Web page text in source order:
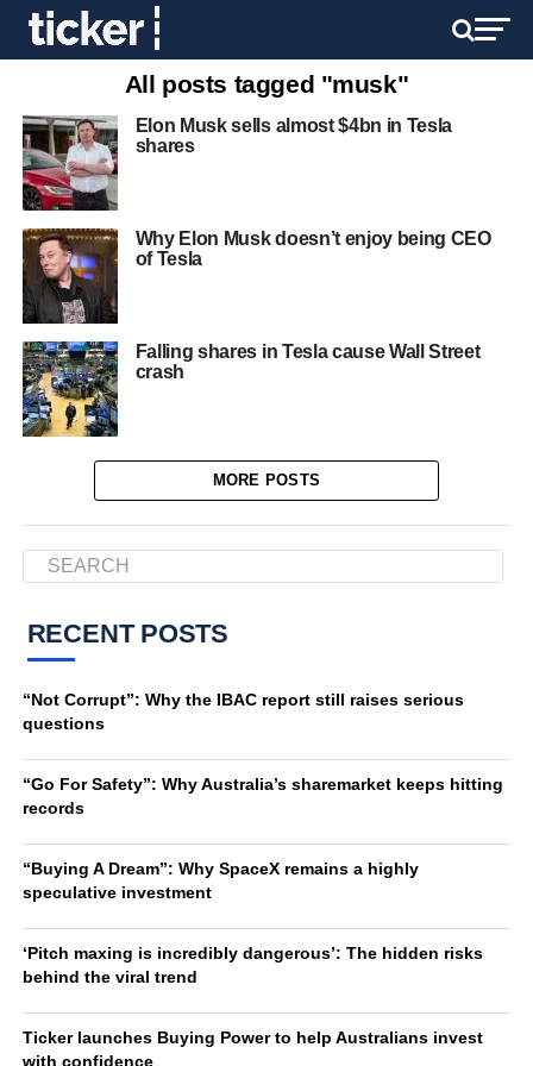
All posts tagged "musk"
Elon Musk sells almost $4bn in Tesla
shares
Why Elon Musk doesn’t enjoy being CEO
of Tesla
Falling shares in Tesla cause Wall Street
crash
MORE POSTS
RECENT POSTS
“Not Corrupt”: Why the IBAC report still raises serious
questions
“Go For Safety”: Why Australia’s sharemarket keeps hitting
records
“Buying A Dream”: Why SpaceX remains a highly
speculative investment
‘Pitch maxing is incredibly dangerous’: The hidden risks
behind the viral trend
Ticker launches Buying Power to help Australians invest
with confidence